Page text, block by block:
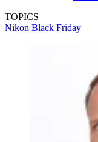
TOPICS
Nikon Black Friday